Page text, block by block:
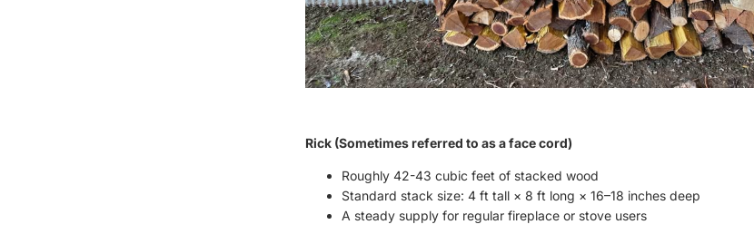
Rick (Sometimes referred to as a face cord)
Roughly 42-43 cubic feet of stacked wood
Standard stack size: 4 ft tall × 8 ft long × 16–18 inches deep
A steady supply for regular fireplace or stove users